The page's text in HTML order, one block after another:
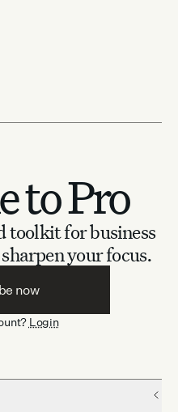
to Pro
toolkit for business
your focus.
now
Login